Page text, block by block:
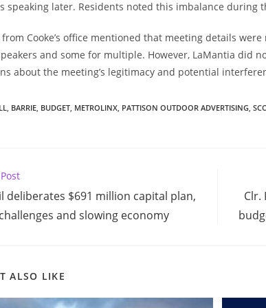
speaking later. Residents noted this imbalance during
Cooke’s office mentioned that meeting details
and some for multiple. However, LaMantia did
about the meeting’s legitimacy and potential
, BARRIE, BUDGET, METROLINX, PATTISON OUTDOOR ADVERTISING,
deliberates $691 million capital plan,
and slowing economy
Clr.
ALSO LIKE